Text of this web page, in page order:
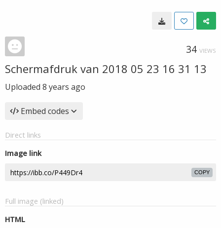
34 VIEWS
Schermafdruk van 2018 05 23 16 31 13
Uploaded 8 years ago
Embed codes
Direct links
Image link
COPY
Full image (linked)
HTML